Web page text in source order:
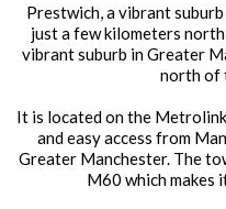
Prestwich, a vibrant
just a few kilometers
vibrant suburb in Greater
north of
It is located on the
and easy access from
Greater Manchester. The
M60 which makes